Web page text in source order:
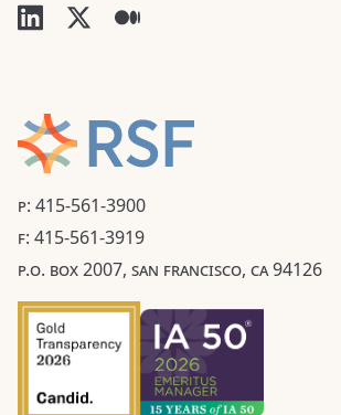
P: 415-561-3900
F: 415-561-3919
P.O. BOX 2007, SAN FRANCISCO, CA 94126